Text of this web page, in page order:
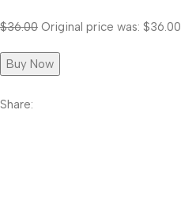
$36.00 Original price was: $36.00.
Buy Now
Share: